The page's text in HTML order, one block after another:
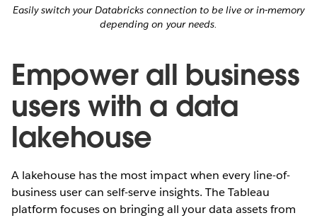
Easily switch your Databricks connection to be live or in-memory
depending on your needs.
Empower all business
users with a data
lakehouse
A lakehouse has the most impact when every line-of-
business user can self-serve insights. The Tableau
platform focuses on bringing all your data assets from